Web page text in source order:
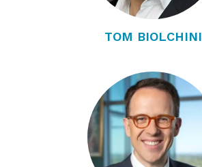
TOM BIOLCHINI